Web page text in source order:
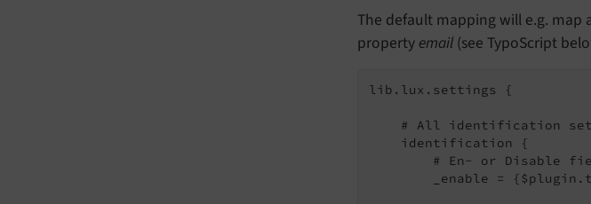
The default mapping will e.g. map
property email (see TypoScript
lib.lux.settings {
# All identification
    identification {
# En- or Disable
_enable =